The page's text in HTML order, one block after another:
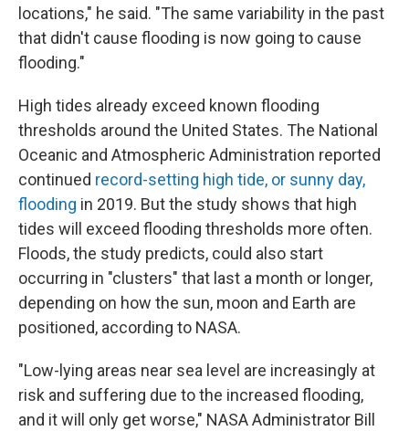
locations," he said. "The same variability in the past
that didn't cause flooding is now going to cause
flooding."
High tides already exceed known flooding
thresholds around the United States. The National
Oceanic and Atmospheric Administration reported
continued record-setting high tide, or sunny day,
flooding in 2019. But the study shows that high
tides will exceed flooding thresholds more often.
Floods, the study predicts, could also start
occurring in "clusters" that last a month or longer,
depending on how the sun, moon and Earth are
positioned, according to NASA.
"Low-lying areas near sea level are increasingly at
risk and suffering due to the increased flooding,
and it will only get worse," NASA Administrator Bill